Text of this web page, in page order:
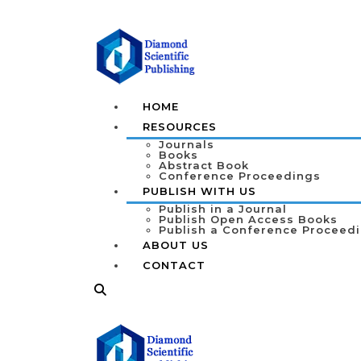
HOME
RESOURCES
Journals
Books
Abstract Book
Conference Proceedings
PUBLISH WITH US
Publish in a Journal
Publish Open Access Books
Publish a Conference
ABOUT US
CONTACT